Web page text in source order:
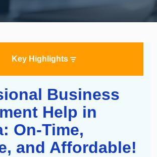
Key Highlights
Business
Help in
On-Time,
and Affordable!